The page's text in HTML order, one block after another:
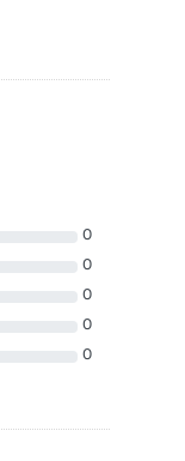
0
0
0
0
0